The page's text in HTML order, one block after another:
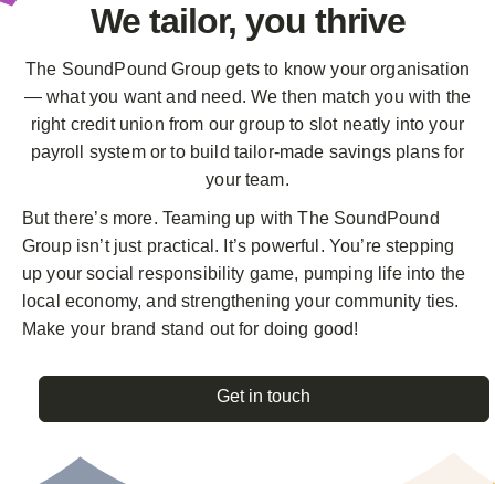
We tailor, you thrive
The SoundPound Group gets to know your organisation
— what you want and need. We then match you with the
right credit union from our group to slot neatly into your
payroll system or to build tailor-made savings plans for
your team.
But there’s more. Teaming up with The SoundPound
Group isn’t just practical. It’s powerful. You’re stepping
up your social responsibility game, pumping life into the
local economy, and strengthening your community ties.
Make your brand stand out for doing good!
Get in touch